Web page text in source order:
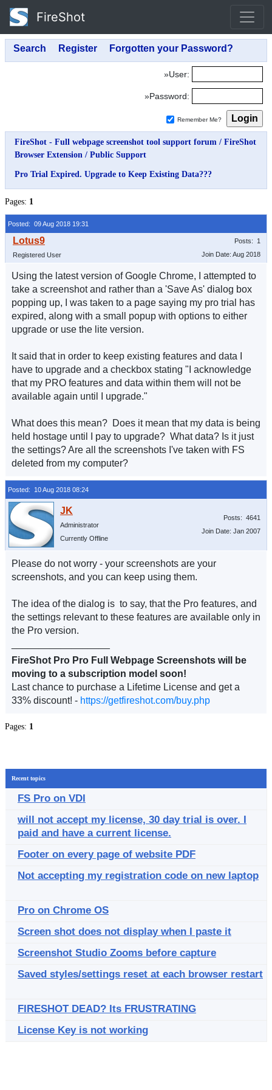
FireShot
»User:
»Password:
Remember Me?
FireShot - Full webpage screenshot tool support forum / FireShot
Browser Extension / Public Support
Pro Trial Expired. Upgrade to Keep Existing Data???
Pages: 1
Posted: 09 Aug 2018 19:31
Registered User
Posts: 1
Join Date: Aug 2018
Using the latest version of Google Chrome, I attempted to
take a screenshot and rather than a 'Save As' dialog box
popping up, I was taken to a page saying my pro trial has
expired, along with a small popup with options to either
upgrade or use the lite version.
It said that in order to keep existing features and data I
have to upgrade and a checkbox stating "I acknowledge
that my PRO features and data within them will not be
available again until I upgrade."
What does this mean? Does it mean that my data is being
held hostage until I pay to upgrade? What data? Is it just
the settings? Are all the screenshots I've taken with FS
deleted from my computer?
Posted: 10 Aug 2018 08:24
Administrator
Currently Offline
Posts: 4641
Join Date: Jan 2007
Please do not worry - your screenshots are your
screenshots, and you can keep using them.
The idea of the dialog is to say, that the Pro features, and
the settings relevant to these features are available only in
the Pro version.
FireShot Pro Pro Full Webpage Screenshots will be
moving to a subscription model soon!
Last chance to purchase a Lifetime License and get a
33% discount! - https://getfireshot.com/buy.php
Pages: 1
Recent topics
FS Pro on VDI
will not accept my license, 30 day trial is over. I
paid and have a current license.
Footer on every page of website PDF
Not accepting my registration code on new laptop
Pro on Chrome OS
Screen shot does not display when I paste it
Screenshot Studio Zooms before capture
Saved styles/settings reset at each browser restart
FIRESHOT DEAD? Its FRUSTRATING
License Key is not working